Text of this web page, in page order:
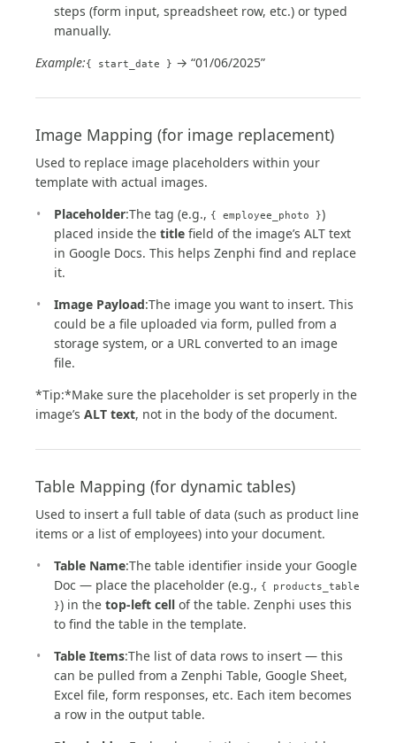
steps (form input, spreadsheet row, etc.) or typed
manually.
Example:{ start_date } → “01/06/2025”
Image Mapping (for image replacement)
Used to replace image placeholders within your
template with actual images.
Placeholder:The tag (e.g., { employee_photo })
placed inside the title field of the image’s ALT text
in Google Docs. This helps Zenphi find and replace
it.
Image Payload:The image you want to insert. This
could be a file uploaded via form, pulled from a
storage system, or a URL converted to an image
file.
*Tip:*Make sure the placeholder is set properly in the
image’s ALT text, not in the body of the document.
Table Mapping (for dynamic tables)
Used to insert a full table of data (such as product line
items or a list of employees) into your document.
Table Name:The table identifier inside your Google
Doc — place the placeholder (e.g., { products_table
}) in the top-left cell of the table. Zenphi uses this
to find the table in the template.
Table Items:The list of data rows to insert — this
can be pulled from a Zenphi Table, Google Sheet,
Excel file, form responses, etc. Each item becomes
a row in the output table.